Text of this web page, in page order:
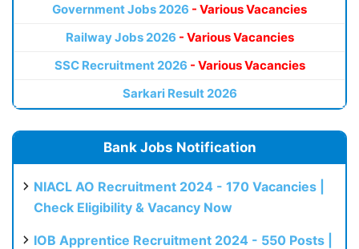
Government Jobs 2026 - Various Vacancies
Railway Jobs 2026 - Various Vacancies
SSC Recruitment 2026 - Various Vacancies
Sarkari Result 2026
Bank Jobs Notification
NIACL AO Recruitment 2024 - 170 Vacancies |
Check Eligibility & Vacancy Now
IOB Apprentice Recruitment 2024 - 550 Posts |